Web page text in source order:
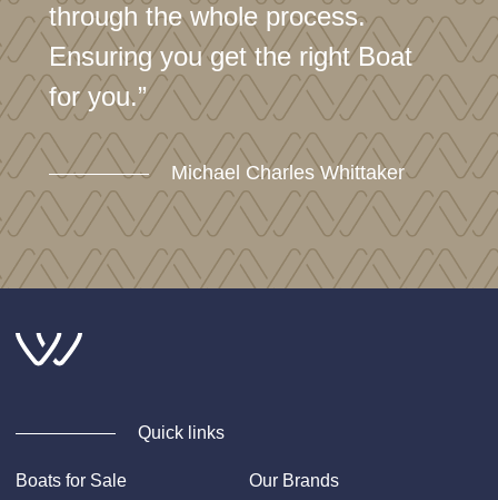
through the whole process.
Ensuring you get the right Boat
for you.”
Michael Charles Whittaker
Quick links
Boats for Sale
Our Brands